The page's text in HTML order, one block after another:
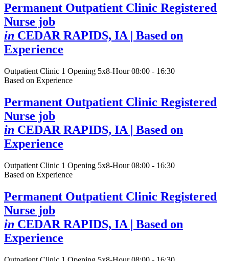
Permanent Outpatient Clinic Registered
Nurse job
in CEDAR RAPIDS, IA | Based on
Experience
Outpatient Clinic 1 Opening 5x8-Hour 08:00 - 16:30
Based on Experience
Permanent Outpatient Clinic Registered
Nurse job
in CEDAR RAPIDS, IA | Based on
Experience
Outpatient Clinic 1 Opening 5x8-Hour 08:00 - 16:30
Based on Experience
Permanent Outpatient Clinic Registered
Nurse job
in CEDAR RAPIDS, IA | Based on
Experience